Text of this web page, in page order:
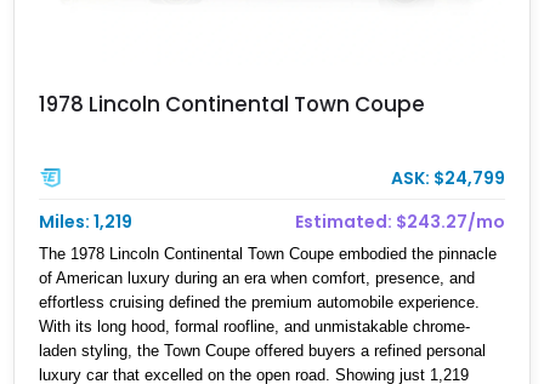
1978 Lincoln Continental Town Coupe
ASK: $24,799
Miles: 1,219
Estimated: $243.27/mo
The 1978 Lincoln Continental Town Coupe embodied the pinnacle
of American luxury during an era when comfort, presence, and
effortless cruising defined the premium automobile experience.
With its long hood, formal roofline, and unmistakable chrome-
laden styling, the Town Coupe offered buyers a refined personal
luxury car that excelled on the open road. Showing just 1,219